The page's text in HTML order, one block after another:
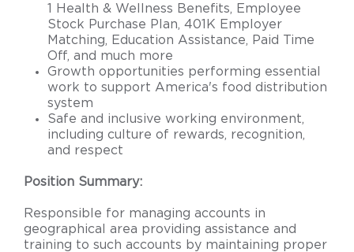
1 Health & Wellness Benefits, Employee
Stock Purchase Plan, 401K Employer
Matching, Education Assistance, Paid Time
Off, and much more
Growth opportunities performing essential
work to support America's food distribution
system
Safe and inclusive working environment,
including culture of rewards, recognition,
and respect
Position Summary:
Responsible for managing accounts in
geographical area providing assistance and
training to such accounts by maintaining proper